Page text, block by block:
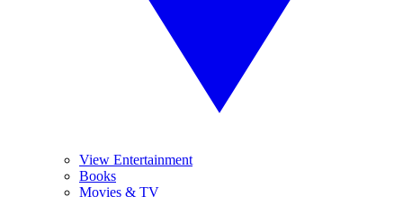
View Entertainment
Books
Movies & TV